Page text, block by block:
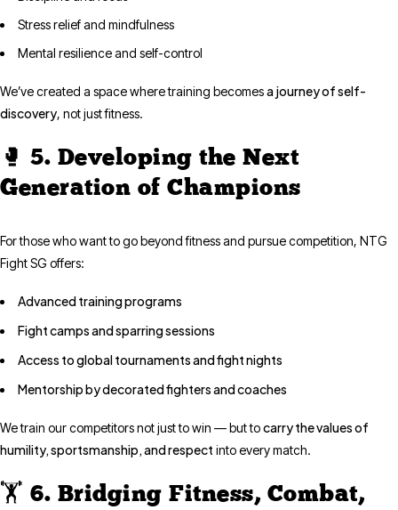
Stress relief and mindfulness
Mental resilience and self-control
We’ve created a space where training becomesa journey of self-
discovery, not just fitness.
🥊 5. Developing the Next
Generation of Champions
For those who want to go beyond fitness and pursue competition, NTG
Fight SG offers:
Advanced training programs
Fight camps and sparring sessions
Access to global tournaments and fight nights
Mentorship by decorated fighters and coaches
We train our competitors not just to win — but tocarry the values of
humility, sportsmanship, and respect into every match.
🏋️ 6. Bridging Fitness, Combat,